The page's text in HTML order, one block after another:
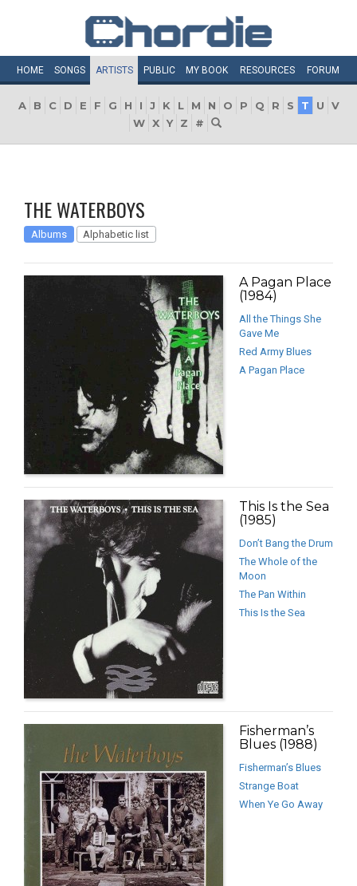
HOME SONGS ARTISTS PUBLIC MY BOOK RESOURCES FORUM
A B C D E F G H I J K L M N O P Q R S T U
V
W X Y Z #
THE WATERBOYS
Albums Alphabetic list
A Pagan Place
(1984)
All the Things She
Gave Me
Red Army Blues
A Pagan Place
This Is the Sea
(1985)
Don’t Bang the Drum
The Whole of the
Moon
The Pan Within
This Is the Sea
Fisherman’s
Blues (1988)
Fisherman’s Blues
Strange Boat
When Ye Go Away